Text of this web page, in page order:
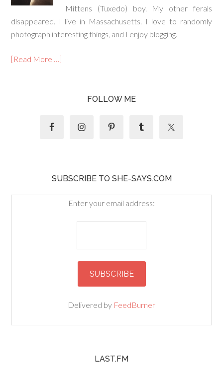
Mittens (Tuxedo) boy. My other ferals
disappeared. I live in Massachusetts. I love to randomly
photograph interesting things, and I enjoy blogging.
[Read More …]
FOLLOW ME
SUBSCRIBE TO SHE-SAYS.COM
Enter your email address:
Delivered by FeedBurner
LAST.FM